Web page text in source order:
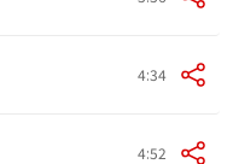
4:34
4:52